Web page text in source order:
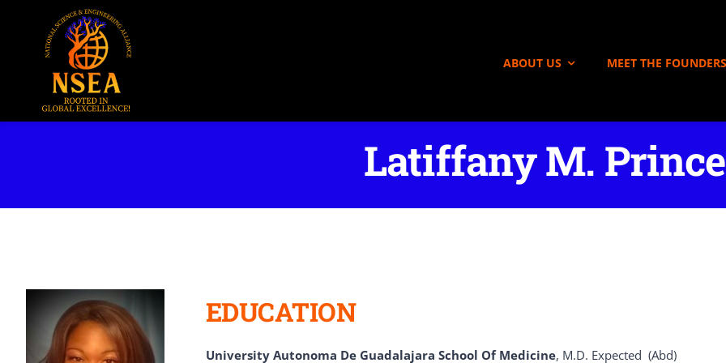
ABOUT US MEET THE FOUNDERS
Latiffany M. Prince
EDUCATION
University Autonoma De Guadalajara School Of Medicine, M.D. Expected (Abd)